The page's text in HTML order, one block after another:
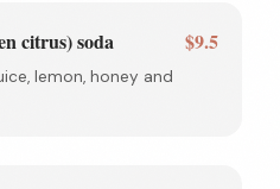
citrus) soda $9.5
lemon, honey and